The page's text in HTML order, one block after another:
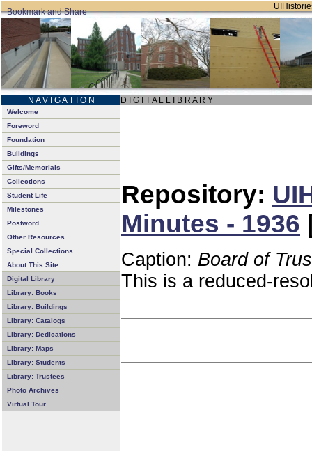
N A V I G A T I O N D I G I T A L L I B R A R Y
Welcome
Foreword
Foundation
Buildings
Gifts/Memorials
Collections
Student Life
Milestones
Postword
Other Resources
Special Collections
About This Site
Digital Library
Library: Books
Library: Buildings
Library: Catalogs
Library: Dedications
Library: Maps
Library: Students
Library: Trustees
Photo Archives
Virtual Tour
Repository:
Minutes - 1936
Caption: Board of
This is a reduced-